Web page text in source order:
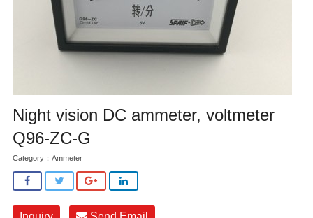
Contact us
Night vision DC ammeter, voltmeter
Q96-ZC-G
Category： Ammeter